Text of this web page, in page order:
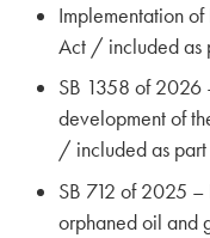
Implementation
Act / included as
SB 1358 of 2026
development of
/ included as
SB 712 of 2025 –
orphaned oil and